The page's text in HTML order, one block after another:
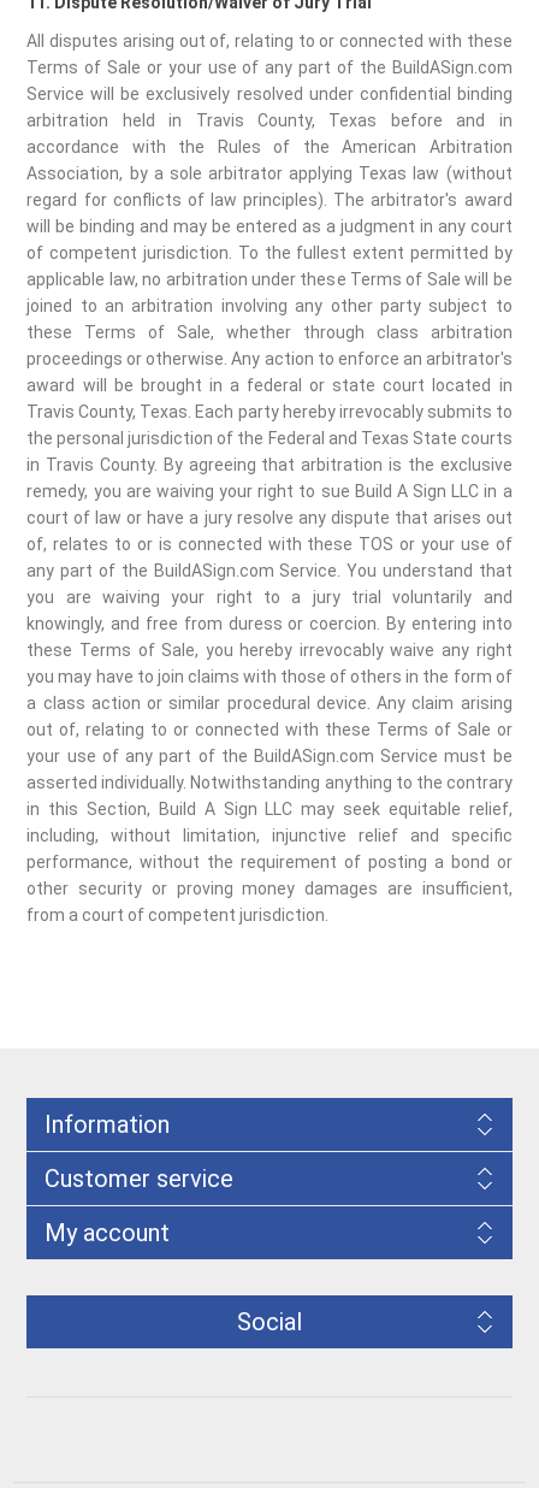
All disputes arising out of, relating to or connected with these
Terms of Sale or your use of any part of the BuildASign.com
Service will be exclusively resolved under confidential binding
arbitration held in Travis County, Texas before and in
accordance with the Rules of the American Arbitration
Association, by a sole arbitrator applying Texas law (without
regard for conflicts of law principles). The arbitrator's award
will be binding and may be entered as a judgment in any court
of competent jurisdiction. To the fullest extent permitted by
applicable law, no arbitration under these Terms of Sale will be
joined to an arbitration involving any other party subject to
these Terms of Sale, whether through class arbitration
proceedings or otherwise. Any action to enforce an arbitrator's
award will be brought in a federal or state court located in
Travis County, Texas. Each party hereby irrevocably submits to
the personal jurisdiction of the Federal and Texas State courts
in Travis County. By agreeing that arbitration is the exclusive
remedy, you are waiving your right to sue Build A Sign LLC in a
court of law or have a jury resolve any dispute that arises out
of, relates to or is connected with these TOS or your use of
any part of the BuildASign.com Service. You understand that
you are waiving your right to a jury trial voluntarily and
knowingly, and free from duress or coercion. By entering into
these Terms of Sale, you hereby irrevocably waive any right
you may have to join claims with those of others in the form of
a class action or similar procedural device. Any claim arising
out of, relating to or connected with these Terms of Sale or
your use of any part of the BuildASign.com Service must be
asserted individually. Notwithstanding anything to the contrary
in this Section, Build A Sign LLC may seek equitable relief,
including, without limitation, injunctive relief and specific
performance, without the requirement of posting a bond or
other security or proving money damages are insufficient,
from a court of competent jurisdiction.
Information
Customer service
My account
Social